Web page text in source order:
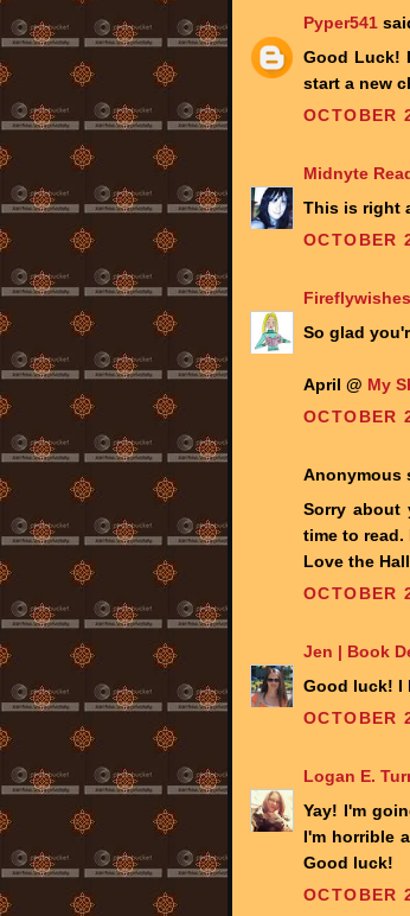
Pyper541
Good Luck!
start a new
OCTOBER
Midnyte
This is right
OCTOBER
Fireflywishes
So glad
April @ My
OCTOBER
Anonymous
Sorry about
time to
Love the
OCTOBER
Jen | Book
Good luck! I
OCTOBER
Logan E.
Yay! I'm
I'm horrible
Good luck!
OCTOBER